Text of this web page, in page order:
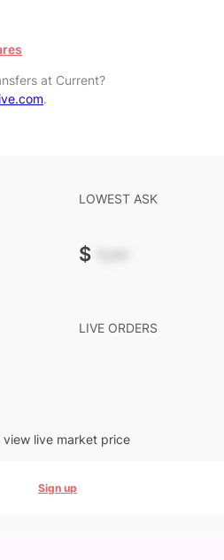
at Current?
.
LOWEST ASK
$ -.--
LIVE ORDERS
view live market price
Sign up